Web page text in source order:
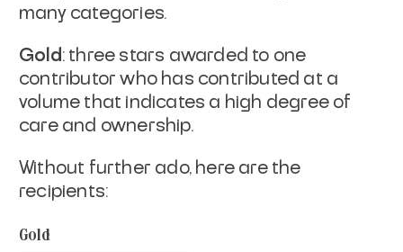
many categories.
Gold : three stars awarded to one
contributor who has contributed at a
volume that indicates a high degree of
care and ownership.
Without further ado, here are the
recipients:
Gold